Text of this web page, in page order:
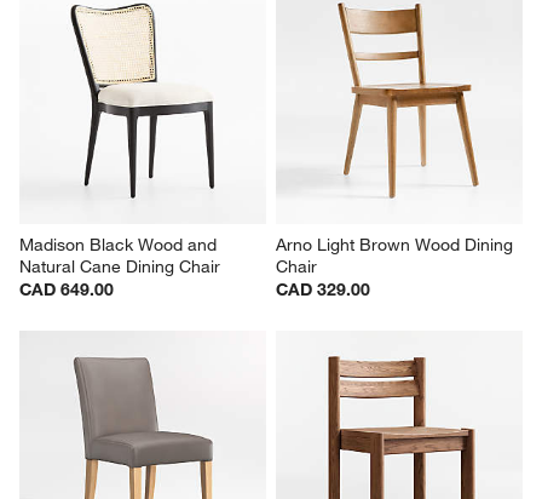
Madison Black Wood and
Natural Cane Dining Chair
CAD 649.00
Arno Light Brown Wood Dining
Chair
CAD 329.00